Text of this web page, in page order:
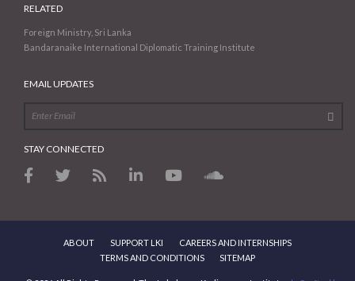
RELATED
Foreign Ministry, Sri Lanka
Bandaranaike International Diplomatic Training Institute
EMAIL UPDATES
STAY CONNECTED
ABOUT SUPPORT LKI
CAREERS AND INTERNSHIPS
TERMS AND CONDITIONS
SITEMAP